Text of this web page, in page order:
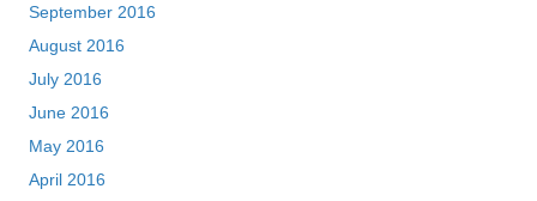
September 2016
August 2016
July 2016
June 2016
May 2016
April 2016